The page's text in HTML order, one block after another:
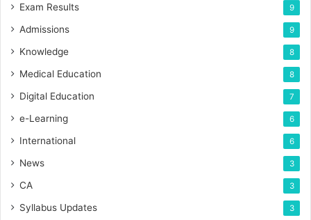
Exam Results 9
Admissions 9
Knowledge 8
Medical Education 8
Digital Education 7
e-Learning 6
International 6
News 3
CA 3
Syllabus Updates 3